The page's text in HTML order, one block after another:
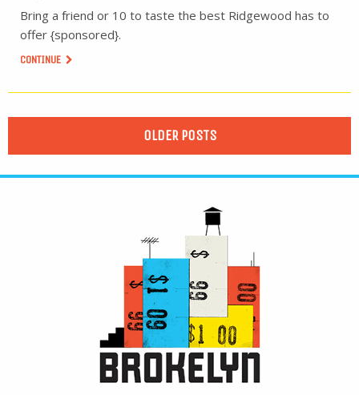
Bring a friend or 10 to taste the best Ridgewood has to
offer {sponsored}.
CONTINUE
OLDER POSTS